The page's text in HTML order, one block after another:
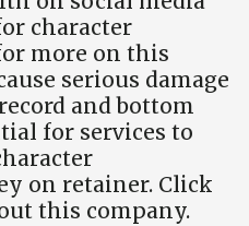
character
more on this
serious damage
and bottom
for services to
on retainer. Click
this company.